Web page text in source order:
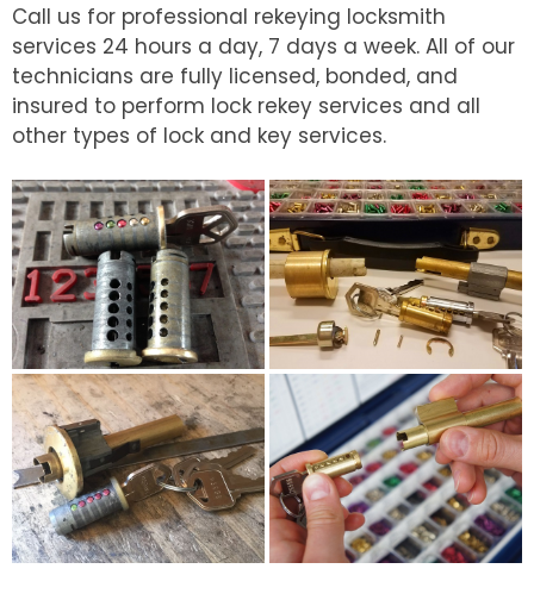
Call us for professional rekeying locksmith
services 24 hours a day, 7 days a week. All of our
technicians are fully licensed, bonded, and
insured to perform lock rekey services and all
other types of lock and key services.